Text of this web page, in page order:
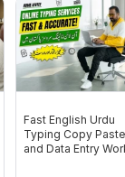
needs:
you want to
you need
Fast English Urdu
Typing Copy Paste
and Data Entry